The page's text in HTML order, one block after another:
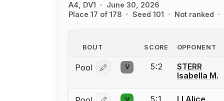
A4, DV1
June 30, 2026
Place 17 of 178
Seed 101 Not ranked
BOUT SCORE
OPPONENT
Pool Log in or create an account to
V 5:2
STERR
Isabella M.
V 5:1 LI Alice